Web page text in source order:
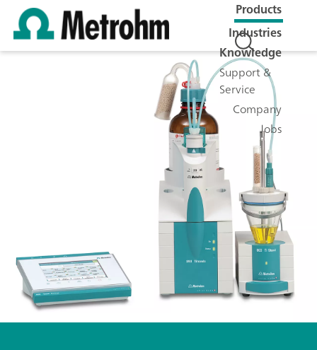
Products
Industries
Knowledge
Support &
Service
Company
Jobs